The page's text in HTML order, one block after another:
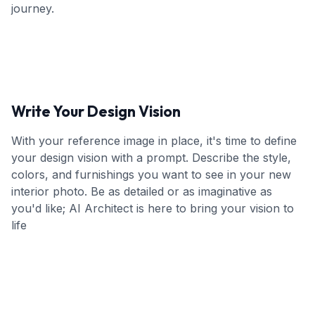
journey.
Write Your Design Vision
With your reference image in place, it's time to define
your design vision with a prompt. Describe the style,
colors, and furnishings you want to see in your new
interior photo. Be as detailed or as imaginative as
you'd like; AI Architect is here to bring your vision to
life